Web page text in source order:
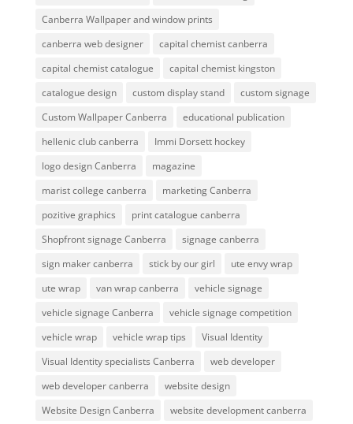
Canberra Wallpaper and window prints
canberra web designer
capital chemist canberra
capital chemist catalogue
capital chemist kingston
catalogue design
custom display stand
custom signage
Custom Wallpaper Canberra
educational publication
hellenic club canberra
Immi Dorsett hockey
logo design Canberra
magazine
marist college canberra
marketing Canberra
pozitive graphics
print catalogue canberra
Shopfront signage Canberra
signage canberra
sign maker canberra
stick by our girl
ute envy wrap
ute wrap
van wrap canberra
vehicle signage
vehicle signage Canberra
vehicle signage competition
vehicle wrap
vehicle wrap tips
Visual Identity
Visual Identity specialists Canberra
web developer
web developer canberra
website design
Website Design Canberra
website development canberra